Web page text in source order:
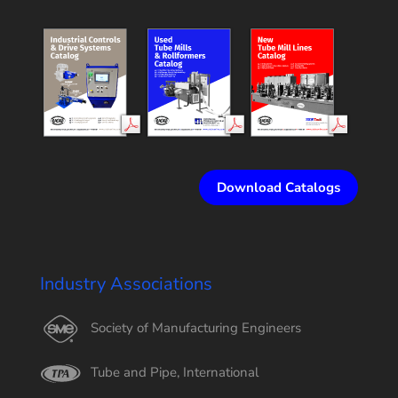
Download Catalogs
Industry Associations
Society of Manufacturing Engineers
Tube and Pipe, International